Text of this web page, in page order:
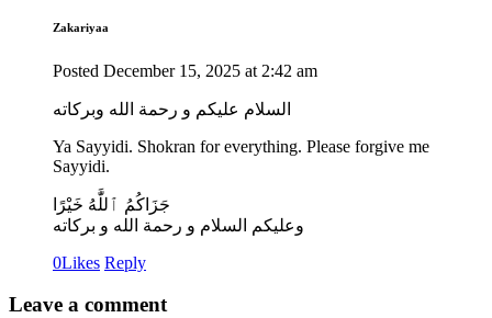
Zakariyaa
Posted December 15, 2025 at 2:42 am
السلام عليكم و رحمة الله وبركاته
Ya Sayyidi. Shokran for everything. Please forgive me
Sayyidi.
جَزَاكُمُ ٱللَّٰهُ خَيْرًا
وعليكم السلام و رحمة الله و بركاته
0Likes Reply
Leave a comment